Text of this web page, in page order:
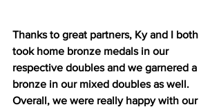
Thanks to great partners, Ky and I both
took home bronze medals in our
respective doubles and we garnered a
bronze in our mixed doubles as well.
Overall, we were really happy with our